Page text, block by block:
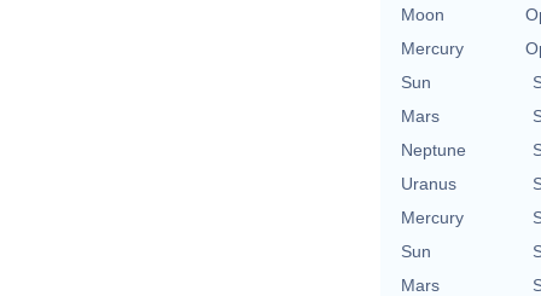
Moon
Mercury
Sun
Mars
Neptune
Uranus
Mercury
Sun
Mars